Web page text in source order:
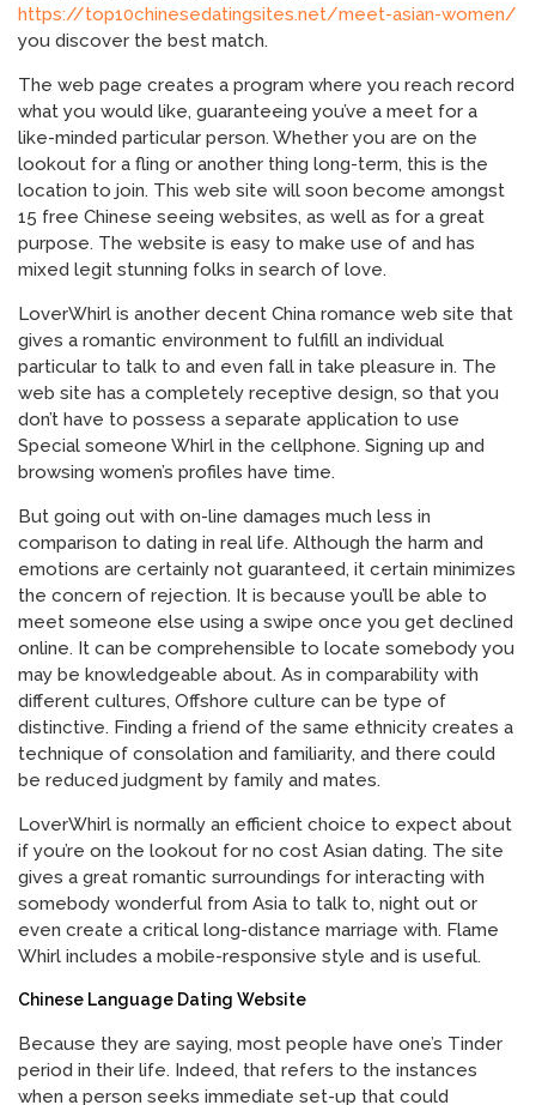
https://top10chinesedatingsites.net/meet-asian-women/
you discover the best match.
The web page creates a program where you reach record
what you would like, guaranteeing you’ve a meet for a
like-minded particular person. Whether you are on the
lookout for a fling or another thing long-term, this is the
location to join. This web site will soon become amongst
15 free Chinese seeing websites, as well as for a great
purpose. The website is easy to make use of and has
mixed legit stunning folks in search of love.
LoverWhirl is another decent China romance web site that
gives a romantic environment to fulfill an individual
particular to talk to and even fall in take pleasure in. The
web site has a completely receptive design, so that you
don’t have to possess a separate application to use
Special someone Whirl in the cellphone. Signing up and
browsing women’s profiles have time.
But going out with on-line damages much less in
comparison to dating in real life. Although the harm and
emotions are certainly not guaranteed, it certain minimizes
the concern of rejection. It is because you’ll be able to
meet someone else using a swipe once you get declined
online. It can be comprehensible to locate somebody you
may be knowledgeable about. As in comparability with
different cultures, Offshore culture can be type of
distinctive. Finding a friend of the same ethnicity creates a
technique of consolation and familiarity, and there could
be reduced judgment by family and mates.
LoverWhirl is normally an efficient choice to expect about
if you’re on the lookout for no cost Asian dating. The site
gives a great romantic surroundings for interacting with
somebody wonderful from Asia to talk to, night out or
even create a critical long-distance marriage with. Flame
Whirl includes a mobile-responsive style and is useful.
Chinese Language Dating Website
Because they are saying, most people have one’s Tinder
period in their life. Indeed, that refers to the instances
when a person seeks immediate set-up that could